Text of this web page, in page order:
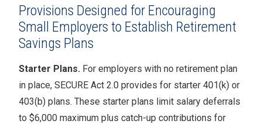
Provisions Designed for Encouraging
Small Employers to Establish Retirement
Savings Plans
Starter Plans. For employers with no retirement plan
in place, SECURE Act 2.0 provides for starter 401(k) or
403(b) plans. These starter plans limit salary deferrals
to $6,000 maximum plus catch-up contributions for